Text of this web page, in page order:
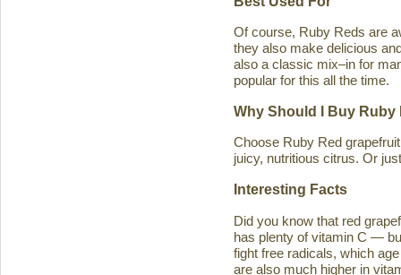
Of course, Ruby Reds are
they also make delicious
also a classic mix–in for
popular for this all the time.
Why Should I Buy Ruby
Choose Ruby Red
juicy, nutritious citrus. Or
Interesting Facts
Did you know that red
has plenty of vitamin C —
fight free radicals, which
are also much higher in